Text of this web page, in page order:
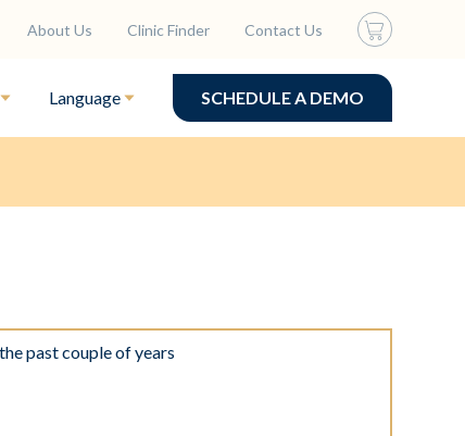
About Us Clinic Finder Contact Us
Language SCHEDULE A DEMO